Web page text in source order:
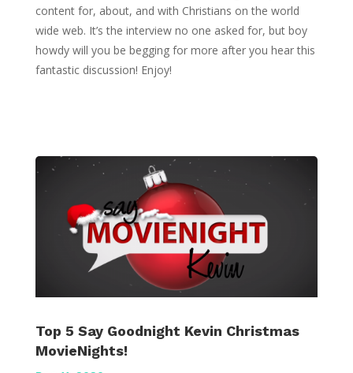
content for, about, and with Christians on the world
wide web. It’s the interview no one asked for, but boy
howdy will you be begging for more after you hear this
fantastic discussion! Enjoy!
Top 5 Say Goodnight Kevin Christmas
MovieNights!